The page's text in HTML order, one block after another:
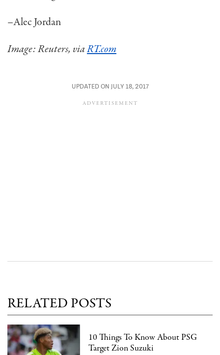
–Alec Jordan
Image: Reuters, viaRT.com
UPDATED ON JULY 18, 2017
RELATED POSTS
10 Things To Know About PSG
Target Zion Suzuki